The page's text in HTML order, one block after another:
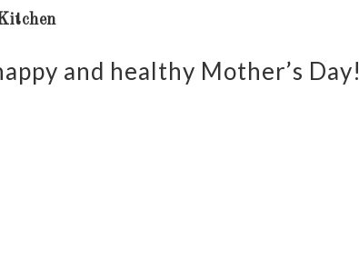
and healthy Mother’s Day!